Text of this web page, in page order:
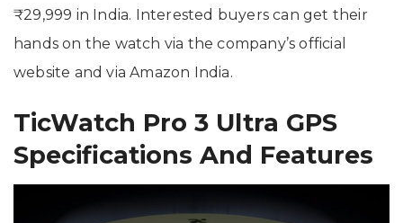
₹29,999 in India. Interested buyers can get their
hands on the watch via the company’s official
website and via Amazon India.
TicWatch Pro 3 Ultra GPS
Specifications And Features